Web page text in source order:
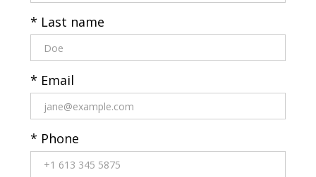
* Last name
* Email
* Phone